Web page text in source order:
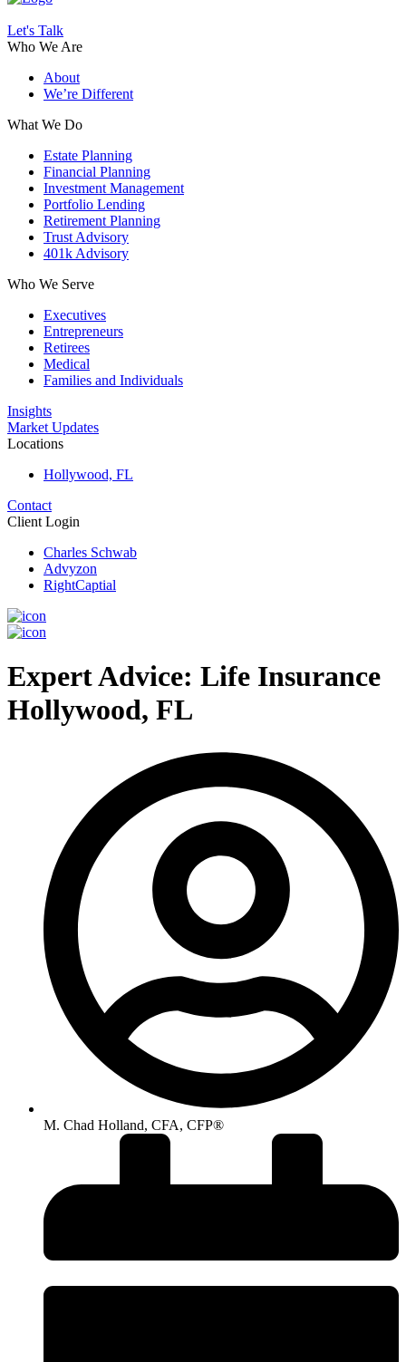
Let's Talk
Who We Are
About
We’re Different
What We Do
Estate Planning
Financial Planning
Investment Management
Portfolio Lending
Retirement Planning
Trust Advisory
401k Advisory
Who We Serve
Executives
Entrepreneurs
Retirees
Medical
Families and Individuals
Insights
Market Updates
Locations
Hollywood, FL
Contact
Client Login
Charles Schwab
Advyzon
RightCaptial
Expert Advice: Life Insurance
Hollywood, FL
M. Chad Holland, CFA, CFP®